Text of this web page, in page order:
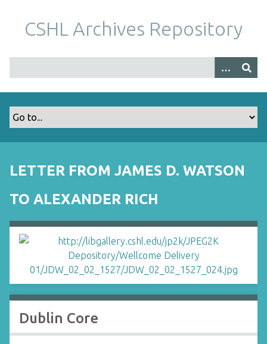
m
CSHL Archives Repository
LETTER FROM JAMES D. WATSON
TO ALEXANDER RICH
Dublin Core